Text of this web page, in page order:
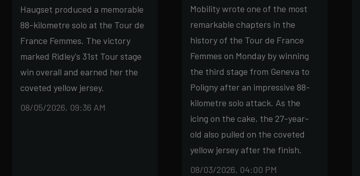
Haugset produced a memorable
88-kilometre solo at the Tour de
France Femmes. The victory
marked Ridley's 31st Tour stage
win overall and earned her the
coveted yellow jersey.
08/05/2026, 09:36 AM
Mobility wrote one of the most
remarkable chapters in the
history of the Tour de France
Femmes on Monday by winning
the third stage from Geneva to
Poligny after an impressive 88-
kilometre solo attack. As the
icing on the cake, the 27-year-
old also pulled on the coveted
yellow jersey after the finish.
08/03/2026, 04:00 PM